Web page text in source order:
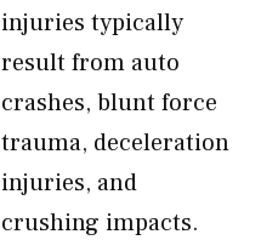
injuries typically
result from auto
crashes, blunt force
trauma, deceleration
injuries, and
crushing impacts.